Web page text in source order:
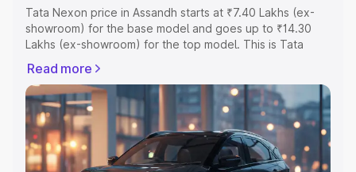
Tata Nexon price in Assandh starts at ₹7.40 Lakhs (ex-
showroom) for the base model and goes up to ₹14.30
Lakhs (ex-showroom) for the top model. This is Tata
Registration Cost, Insurance Cost. Explore the complete
variant-wise on-road price of Tata Nexon price in
Assandh, along with key features and details to help you
choose the best option.
Explore Cars by Price Range
Read more